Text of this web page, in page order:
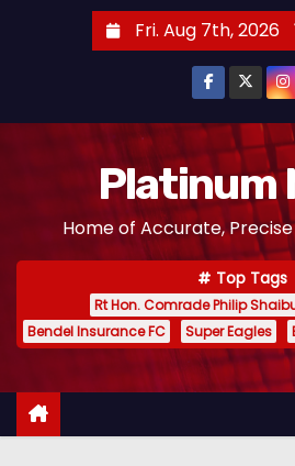
Fri. Aug 7th, 2026
Platinum
Home of Accurate,
Top Tags
Rt Hon. Comrade Philip
Bendel Insurance FC
Super Eagles